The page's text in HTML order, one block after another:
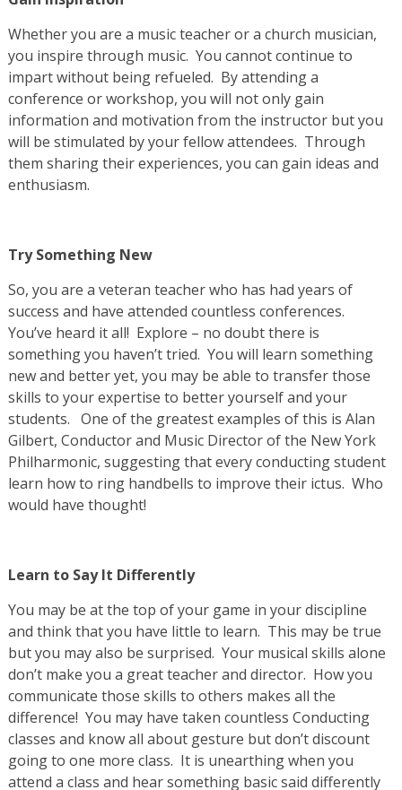
Whether you are a music teacher or a church musician,
you inspire through music. You cannot continue to
impart without being refueled. By attending a
conference or workshop, you will not only gain
information and motivation from the instructor but you
will be stimulated by your fellow attendees. Through
them sharing their experiences, you can gain ideas and
enthusiasm.
Try Something New
So, you are a veteran teacher who has had years of
success and have attended countless conferences.
You’ve heard it all! Explore – no doubt there is
something you haven’t tried. You will learn something
new and better yet, you may be able to transfer those
skills to your expertise to better yourself and your
students. One of the greatest examples of this is Alan
Gilbert, Conductor and Music Director of the New York
Philharmonic, suggesting that every conducting student
learn how to ring handbells to improve their ictus. Who
would have thought!
Learn to Say It Differently
You may be at the top of your game in your discipline
and think that you have little to learn. This may be true
but you may also be surprised. Your musical skills alone
don’t make you a great teacher and director. How you
communicate those skills to others makes all the
difference! You may have taken countless Conducting
classes and know all about gesture but don’t discount
going to one more class. It is unearthing when you
attend a class and hear something basic said differently